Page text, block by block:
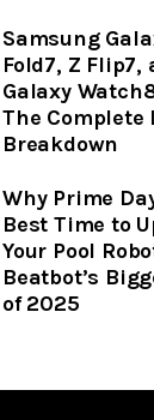
Samsung
Fold7, Z Flip7,
Galaxy
The Complete
Breakdown
Why Prime
Best Time to
Your Pool
Beatbot’s
of 2025